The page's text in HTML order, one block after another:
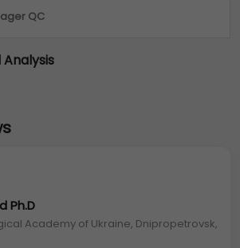
QC
Ph.D
Academy of Ukraine, Dnipropetrovsk,